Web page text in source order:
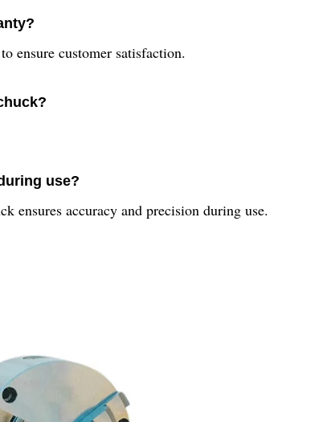
ensure customer satisfaction.
use?
ensures accuracy and precision during use.